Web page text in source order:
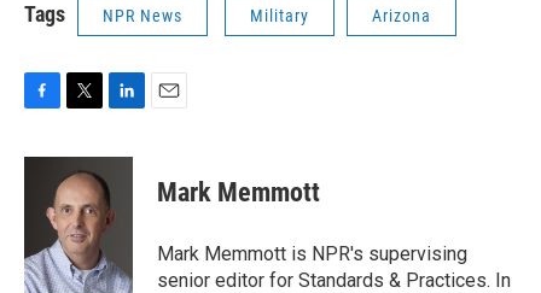
Tags NPR News Military Arizona
c
o
k
i
t
t
e
r
n
k
e
d
n
Mark Memmott
Mark Memmott is NPR's supervising
senior editor for Standards & Practices. In